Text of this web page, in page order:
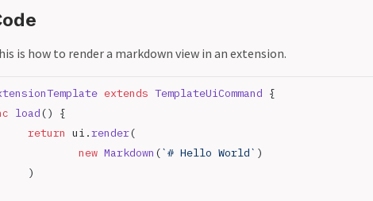
is how to render a markdown view in an extension.
extends TemplateUiCommand {
load() {
		return
ui.render(
			new
Markdown (`# Hello World` )
		)